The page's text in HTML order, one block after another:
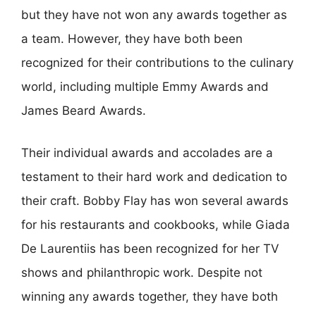
but they have not won any awards together as
a team. However, they have both been
recognized for their contributions to the culinary
world, including multiple Emmy Awards and
James Beard Awards.
Their individual awards and accolades are a
testament to their hard work and dedication to
their craft. Bobby Flay has won several awards
for his restaurants and cookbooks, while Giada
De Laurentiis has been recognized for her TV
shows and philanthropic work. Despite not
winning any awards together, they have both